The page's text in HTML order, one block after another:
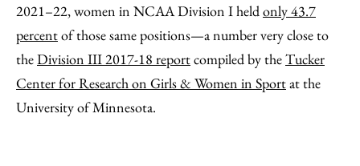
2021–22, women in NCAA Division I held only 43.7
percentof those same positions—a number very close to
theDivision III 2017-18 reportcompiled by theTucker
Center for Research on Girls & Women in Sportat the
University of Minnesota.